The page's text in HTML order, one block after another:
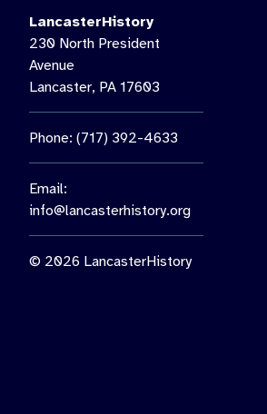
LancasterHistory
230 North President
Avenue
Lancaster, PA 17603
Phone: (717) 392-4633
Email:
info@lancasterhistory.org
© 2026 LancasterHistory